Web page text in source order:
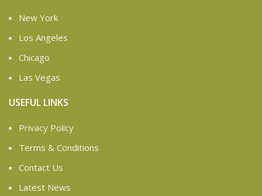
New York
Los Angeles
Chicago
Las Vegas
USEFUL LINKS
Privacy Policy
Terms & Conditions
Contact Us
Latest News